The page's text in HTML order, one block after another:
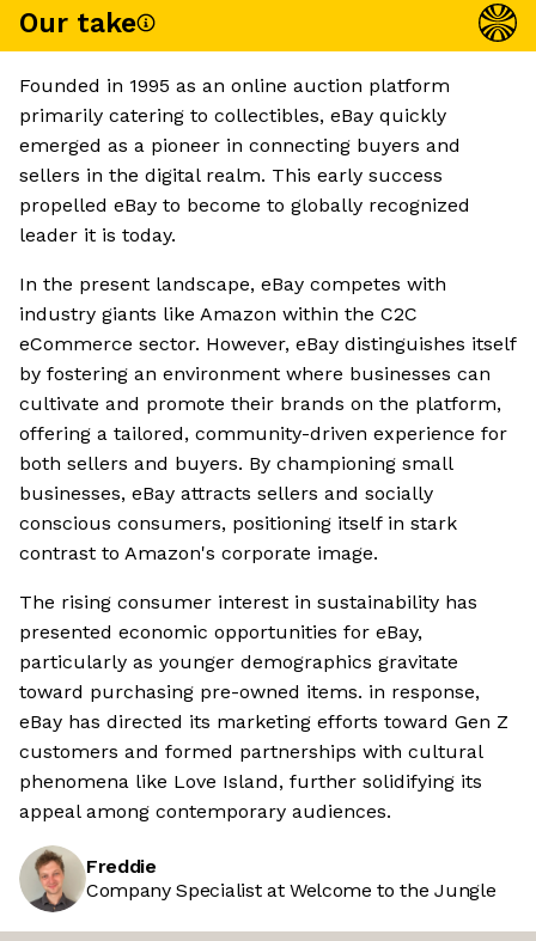
Our take
Founded in 1995 as an online auction platform
primarily catering to collectibles, eBay quickly
emerged as a pioneer in connecting buyers and
sellers in the digital realm. This early success
propelled eBay to become to globally recognized
leader it is today.
In the present landscape, eBay competes with
industry giants like Amazon within the C2C
eCommerce sector. However, eBay distinguishes itself
by fostering an environment where businesses can
cultivate and promote their brands on the platform,
offering a tailored, community-driven experience for
both sellers and buyers. By championing small
businesses, eBay attracts sellers and socially
conscious consumers, positioning itself in stark
contrast to Amazon's corporate image.
The rising consumer interest in sustainability has
presented economic opportunities for eBay,
particularly as younger demographics gravitate
toward purchasing pre-owned items. in response,
eBay has directed its marketing efforts toward Gen Z
customers and formed partnerships with cultural
phenomena like Love Island, further solidifying its
appeal among contemporary audiences.
Freddie
Company Specialist at Welcome to the Jungle